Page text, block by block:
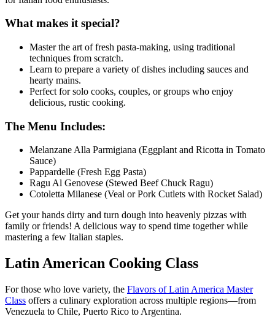
What makes it special?
Master the art of fresh pasta-making, using traditional
techniques from scratch.
Learn to prepare a variety of dishes including sauces and
hearty mains.
Perfect for solo cooks, couples, or groups who enjoy
delicious, rustic cooking.
The Menu Includes:
Melanzane Alla Parmigiana (Eggplant and Ricotta in Tomato
Sauce)
Pappardelle (Fresh Egg Pasta)
Ragu Al Genovese (Stewed Beef Chuck Ragu)
Cotoletta Milanese (Veal or Pork Cutlets with Rocket Salad)
Get your hands dirty and turn dough into heavenly pizzas with
family or friends! A delicious way to spend time together while
mastering a few Italian staples.
Latin American Cooking Class
For those who love variety, the Flavors of Latin America Master
Class offers a culinary exploration across multiple regions—from
Venezuela to Chile, Puerto Rico to Argentina.